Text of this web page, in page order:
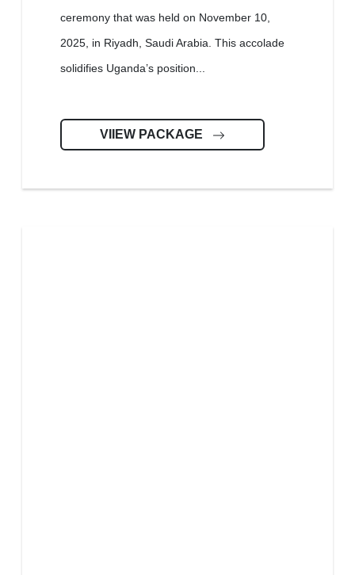
ceremony that was held on November 10,
2025, in Riyadh, Saudi Arabia. This accolade
solidifies Uganda’s position...
VIIEW PACKAGE